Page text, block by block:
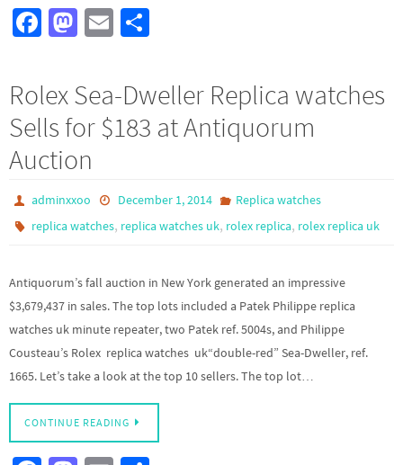
Fa
b
o
o
k
M
to
d
o
n
E
ail
ar
e
Rolex Sea-Dweller Replica watches
Sells for $183 at Antiquorum
Auction
adminxxoo December 1, 2014
Replica watches
replica watches, replica watches uk, rolex replica, rolex replica uk
Antiquorum’s fall auction in New York generated an impressive
$3,679,437 in sales. The top lots included a Patek Philippe replica
watches uk minute repeater, two Patek ref. 5004s, and Philippe
Cousteau’s Rolex replica watches uk“double-red” Sea-Dweller, ref.
1665. Let’s take a look at the top 10 sellers. The top lot…
CONTINUE READING